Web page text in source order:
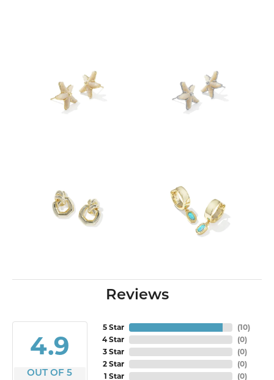
Reviews
4.9
OUT OF 5
5 Star
4 Star
3 Star
2 Star
1 Star
(10)
(0)
(0)
(0)
(0)